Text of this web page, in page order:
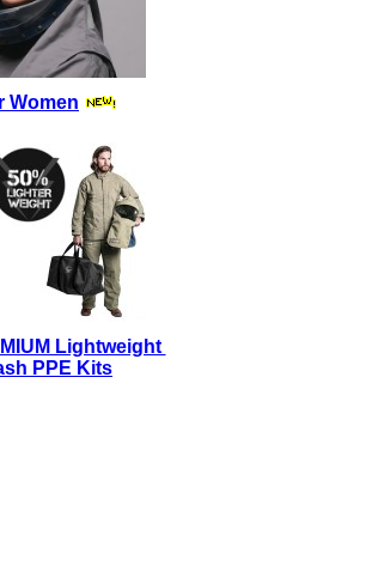
Women
Lightweight
PPE Kits